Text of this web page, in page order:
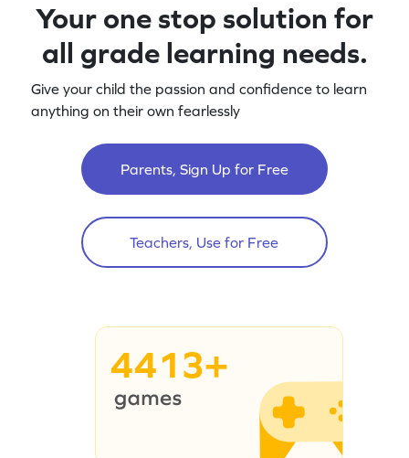
Your one stop solution for
all grade learning needs.
Give your child the passion and confidence to learn
anything on their own fearlessly
Parents, Sign Up for Free
Teachers, Use for Free
4413+